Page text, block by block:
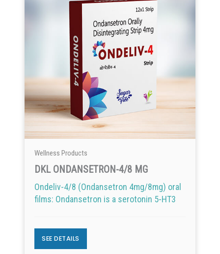
Wellness Products
DKL ONDANSETRON-4/8 MG
Ondeliv-4/8 (Ondansetron 4mg/8mg) oral
films: Ondansetron is a serotonin 5-HT3
SEE DETAILS